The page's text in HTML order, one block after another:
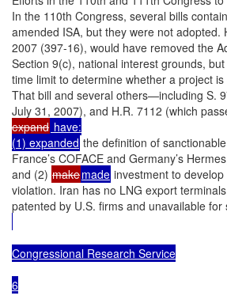
In the 110th Congress, several bills
amended ISA, but they were not
2007 (397-16), would have removed the
Section 9(c), national interest grounds,
time limit to determine whether a project
That bill and several others—including S.
July 31, 2007), and H.R. 7112 (which
expand have:
(1) expanded the definition of
France’s COFACE and Germany’s
and (2) makemade investment to
violation. Iran has no LNG export
patented by U.S. firms and unavailable for
Congressional Research Service
6